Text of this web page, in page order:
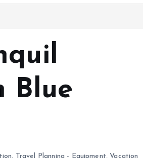
Blue
, Travel Planning - Equipment, Vacation